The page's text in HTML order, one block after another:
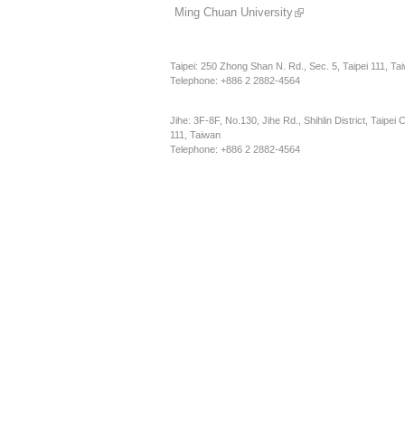
Ming Chuan University
Taipei: 250 Zhong Shan N. Rd., Sec. 5, Taipei 111,
Telephone: +886 2 2882-4564
Jihe: 3F-8F, No.130, Jihe Rd., Shihlin District, Taipei
111, Taiwan
Telephone: +886 2 2882-4564